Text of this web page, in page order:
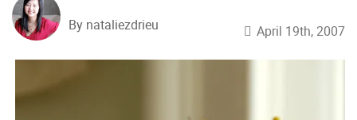
By nataliezdrieu April 19th, 2007